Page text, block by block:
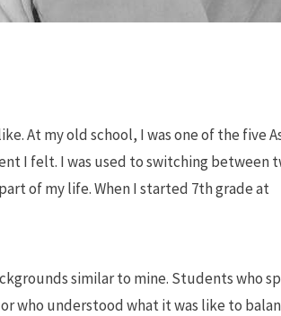
At my old school, I was one of the five
I felt. I was used to switching between
of my life. When I started 7th grade at
similar to mine. Students who
who understood what it was like to